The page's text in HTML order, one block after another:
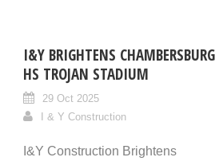
I&Y BRIGHTENS CHAMBERSBURG
HS TROJAN STADIUM
29 Oct 2025
I & Y Construction
I&Y Construction Brightens